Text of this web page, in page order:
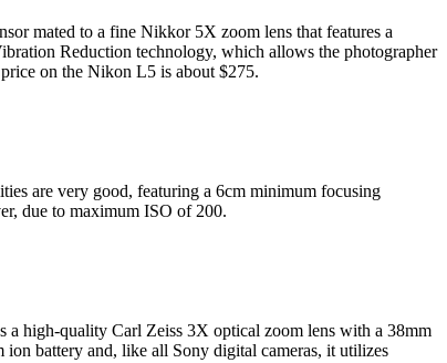
mated to a fine Nikkor 5X zoom lens that features a
Reduction technology, which allows the photographer
on the Nikon L5 is about $275.
are very good, featuring a 6cm minimum focusing
due to maximum ISO of 200.
a high-quality Carl Zeiss 3X optical zoom lens with a 38mm
battery and, like all Sony digital cameras, it utilizes